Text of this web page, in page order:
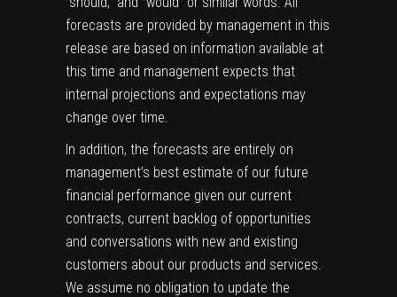
forecasts are provided by management in this
release are based on information available at
this time and management expects that
internal projections and expectations may
change over time.
In addition, the forecasts are entirely on
management’s best estimate of our future
financial performance given our current
contracts, current backlog of opportunities
and conversations with new and existing
customers about our products and services.
We assume no obligation to update the